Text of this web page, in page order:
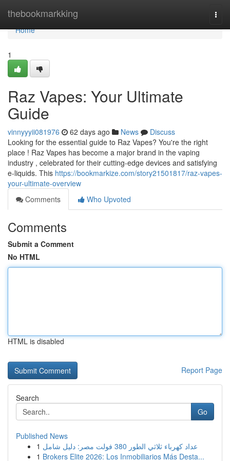
thebookmarkking
Home
Home
1
Raz Vapes: Your Ultimate
Guide
vinnyyyii081976 62 days ago News
Discuss
Looking for the essential guide to Raz Vapes? You're the right
place ! Raz Vapes has become a major brand in the vaping
industry , celebrated for their cutting-edge devices and satisfying
e-liquids. This https://bookmarkize.com/story21501817/raz-vapes-
your-ultimate-overview
Comments
Who Upvoted
Comments
Submit a Comment
No HTML
HTML is disabled
Report Page
Search
Go
Published News
1
عداد كهرباء ثلاثي الطور 380 فولت مصر: دليل شامل
1 Brokers Elite 2026: Los Inmobiliarios Más Desta...